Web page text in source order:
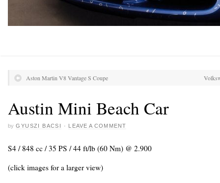
Aston Martin V8 Vantage S Coupe
Austin Mini Beach Car
by GYUSZI BACSI · LEAVE A COMMENT
S4 / 848 cc / 35 PS / 44 ft/lb (60 Nm) @ 2.900
(click images for a larger view)